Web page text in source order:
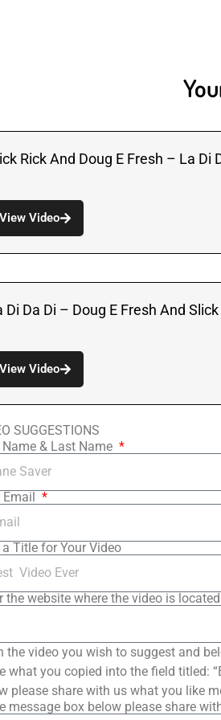
Rick And Doug E Fresh – La Di
View Video
Di Da Di – Doug E Fresh And
View Video
SUGGESTIONS
Name & Last Name
Email
a Title for Your Video
the website where the video is located
the video you wish to suggest and
what you copied into the field titled:
please share with us what you like
message box below please share